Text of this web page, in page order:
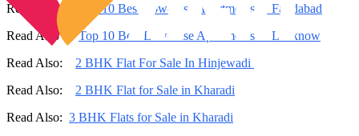
Read Also :
Top 10 Best Low-Rise Apartments In Faridabad
Read Also :Top 10 Best Low-Rise Apartments In Lucknow
Read Also: 2 BHK Flat For Sale In Hinjewadi
Read Also: 2 BHK Flat for Sale in Kharadi
Read Also: 3 BHK Flats for Sale in Kharadi